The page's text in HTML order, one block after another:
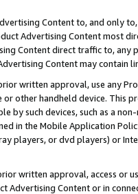
Content to, and only
Advertising Content most
Content direct traffic to,
Content may contain
written approval, use any
other handheld device. This
by such devices, such as a
in the Mobile Application
players, or dvd players) or
written approval, access or
Advertising Content or in